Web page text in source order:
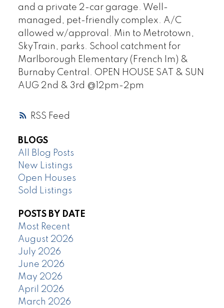
RSS
and a private 2-car garage. Well-
managed, pet-friendly complex. A/C
allowed w/approval. Min to Metrotown,
SkyTrain, parks. School catchment for
Marlborough Elementary (French Im) &
Burnaby Central. OPEN HOUSE SAT & SUN
AUG 2nd & 3rd @12pm-2pm
BLOGS
All Blog Posts
New Listings
Open Houses
Sold Listings
POSTS BY DATE
Most Recent
August 2026
July 2026
June 2026
May 2026
April 2026
March 2026